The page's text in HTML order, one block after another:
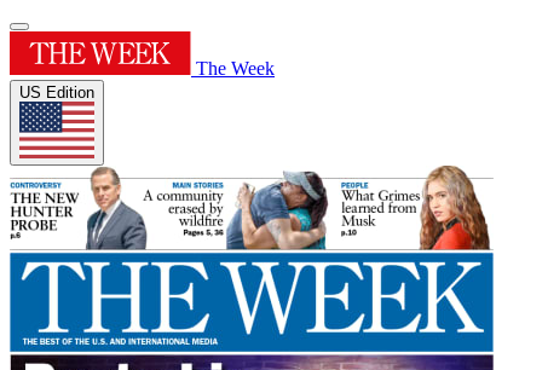
The Week
US Edition